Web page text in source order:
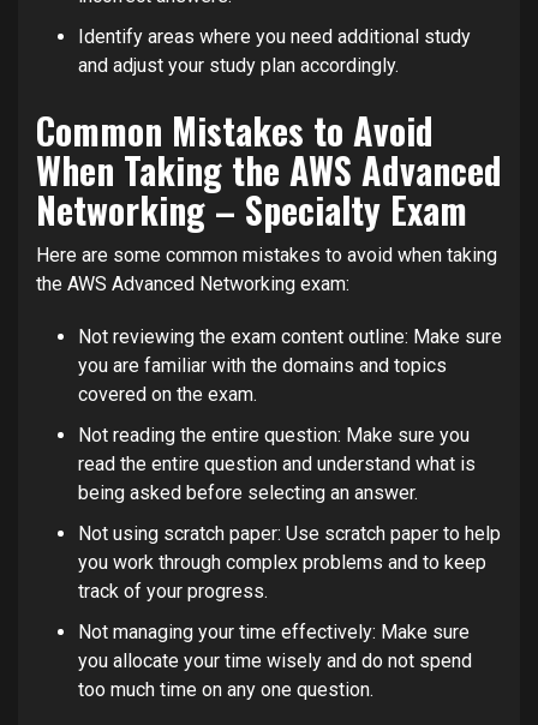
Identify areas where you need additional study
and adjust your study plan accordingly.
Common Mistakes to Avoid
When Taking the AWS Advanced
Networking – Specialty Exam
Here are some common mistakes to avoid when taking
the AWS Advanced Networking exam:
Not reviewing the exam content outline: Make sure
you are familiar with the domains and topics
covered on the exam.
Not reading the entire question: Make sure you
read the entire question and understand what is
being asked before selecting an answer.
Not using scratch paper: Use scratch paper to help
you work through complex problems and to keep
track of your progress.
Not managing your time effectively: Make sure
you allocate your time wisely and do not spend
too much time on any one question.